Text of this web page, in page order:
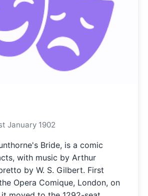
January 1902
Bride, is a comic
with music by Arthur
by W. S. Gilbert. First
Opera Comique, London, on